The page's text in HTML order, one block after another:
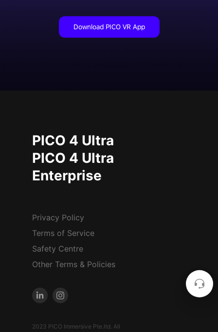
Download PICO VR App
PICO 4 Ultra
PICO 4 Ultra
Enterprise
Privacy Policy
Terms of Service
Safety Centre
Other Terms & Policies
2023 PICO Immersive Pte.ltd. All